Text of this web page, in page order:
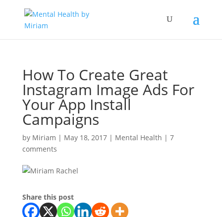
How To Create Great
Instagram Image Ads For
Your App Install
Campaigns
by Miriam | May 18, 2017| Mental Health | 7
comments
Share this post